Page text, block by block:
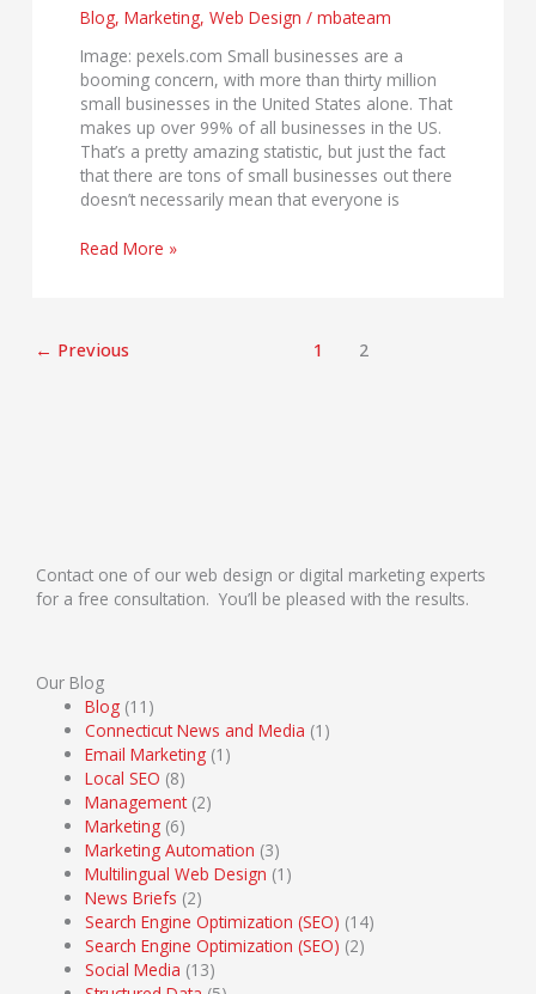
Blog,Marketing,Web Design /mbateam
Image: pexels.com Small businesses are a
booming concern, with more than thirty million
small businesses in the United States alone. That
makes up over 99% of all businesses in the US.
That’s a pretty amazing statistic, but just the fact
that there are tons of small businesses out there
doesn’t necessarily mean that everyone is
Read More »
← Previous 1 2
Contact one of our web design or digital marketing experts
for a free consultation. You’ll be pleased with the results.
Our Blog
Blog (11)
Connecticut News and Media (1)
Email Marketing (1)
Local SEO (8)
Management(2)
Marketing (6)
Marketing Automation (3)
Multilingual Web Design (1)
News Briefs (2)
Search Engine Optimization (SEO) (14)
Search Engine Optimization (SEO) (2)
Social Media (13)